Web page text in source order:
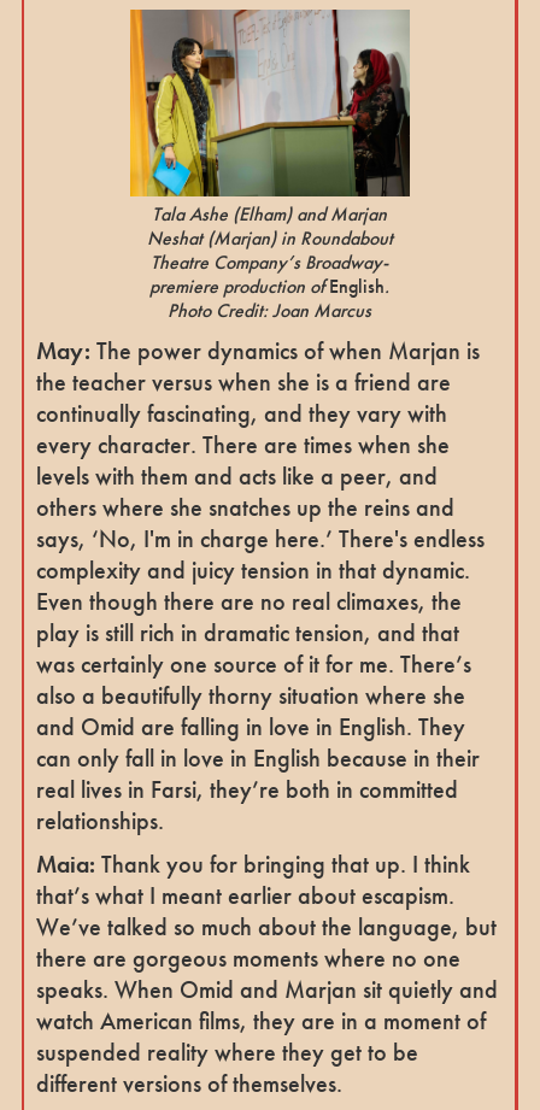
Tala Ashe (Elham) and Marjan
Neshat (Marjan) in Roundabout
Theatre Company’s Broadway-
premiere production ofEnglish.
Photo Credit: Joan Marcus
May: The power dynamics of when Marjan is
the teacher versus when she is a friend are
continually fascinating, and they vary with
every character. There are times when she
levels with them and acts like a peer, and
others where she snatches up the reins and
says, ‘No, I'm in charge here.’ There's endless
complexity and juicy tension in that dynamic.
Even though there are no real climaxes, the
play is still rich in dramatic tension, and that
was certainly one source of it for me. There’s
also a beautifully thorny situation where she
and Omid are falling in love in English. They
can only fall in love in English because in their
real lives in Farsi, they’re both in committed
relationships.
Maia: Thank you for bringing that up. I think
that’s what I meant earlier about escapism.
We’ve talked so much about the language, but
there are gorgeous moments where no one
speaks. When Omid and Marjan sit quietly and
watch American films, they are in a moment of
suspended reality where they get to be
different versions of themselves.